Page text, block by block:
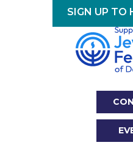
SIGN UP TO